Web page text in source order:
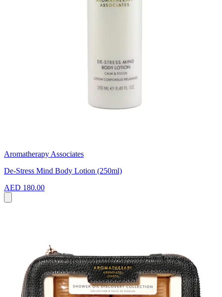
Aromatherapy Associates
De-Stress Mind Body Lotion (250ml)
AED 180.00